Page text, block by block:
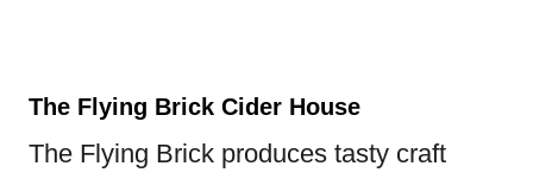
The Flying Brick Cider House
The Flying Brick produces tasty craft